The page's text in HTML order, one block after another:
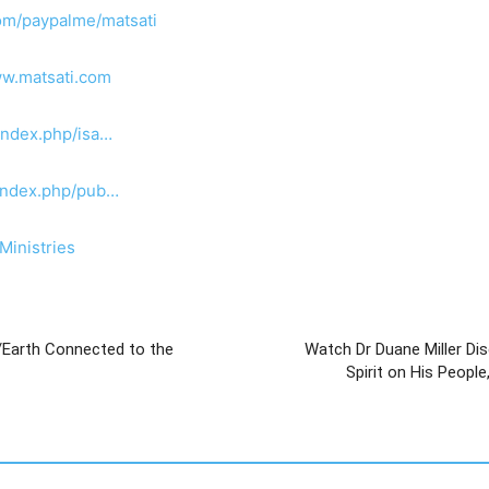
paypalme/matsati
isa…
pub…
Connected to the Watch Dr Duane Miller